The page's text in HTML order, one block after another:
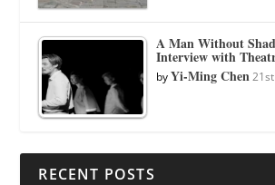
A Man Without
Interview with
byYi-Ming Chen
RECENT POSTS